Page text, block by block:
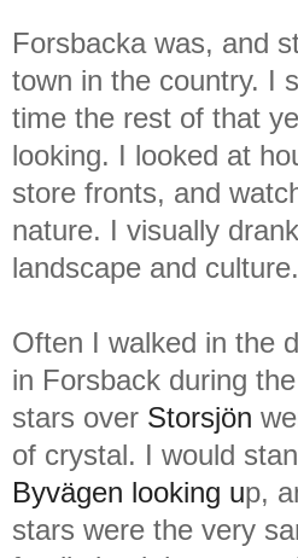
Forsbacka was, and
town in the country. I
time the rest of that
looking. I looked at
store fronts, and
nature. I visually
landscape and culture.
Often I walked in the
in Forsback during
stars over Storsjön
of crystal. I would
Byvägen looking up,
stars were the very